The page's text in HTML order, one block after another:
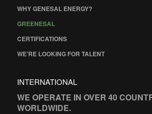
WHY GENESAL ENERGY?
GREENESAL
CERTIFICATIONS
WE’RE LOOKING FOR TALENT
INTERNATIONAL
WE OPERATE IN OVER 40
WORLDWIDE.